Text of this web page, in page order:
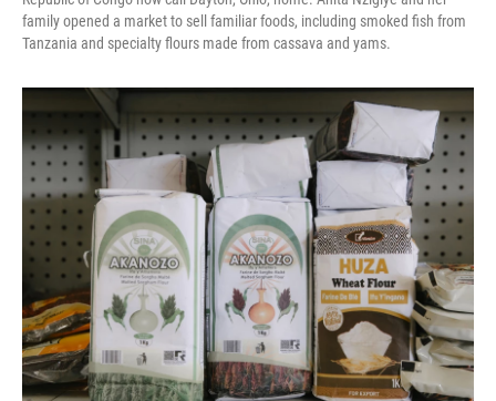
family opened a market to sell familiar foods, including smoked fish from
Tanzania and specialty flours made from cassava and yams.